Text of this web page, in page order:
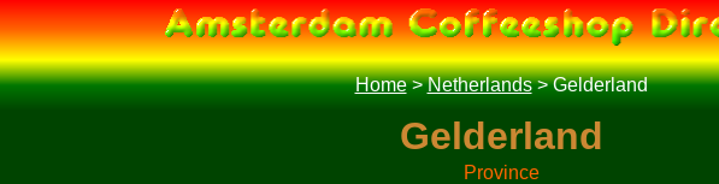
Home>Netherlands>Gelderland
Gelderland
Province